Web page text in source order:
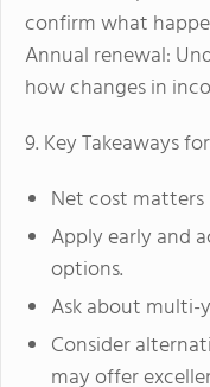
confirm what
Annual renewal:
how changes in
9. Key Takeaways
Net cost
Apply early and
options.
Ask about multi-
Consider
may offer